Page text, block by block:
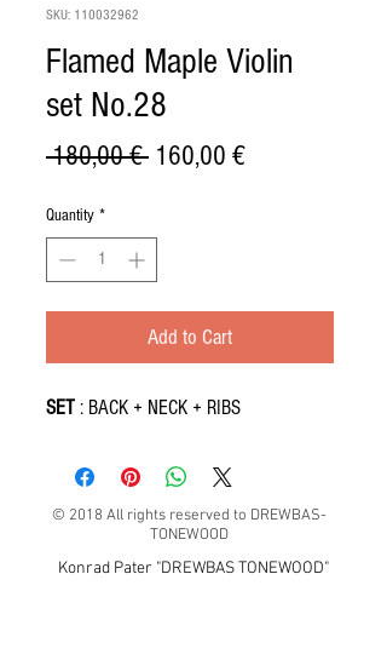
SKU: 110032962
Flamed Maple Violin
set No.28
180,00 € Regular
160,00 €Sale
Quantity *
Add to Cart
SET : BACK + NECK + RIBS
© 2018 All rights reserved to DREWBAS-
TONEWOOD
Konrad Pater "DREWBAS TONEWOOD"